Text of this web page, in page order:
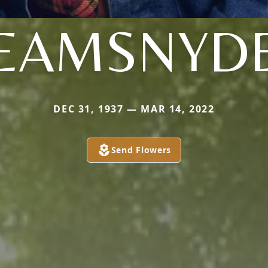
DEC 31, 1937 — MAR 14, 2022
Send Flowers